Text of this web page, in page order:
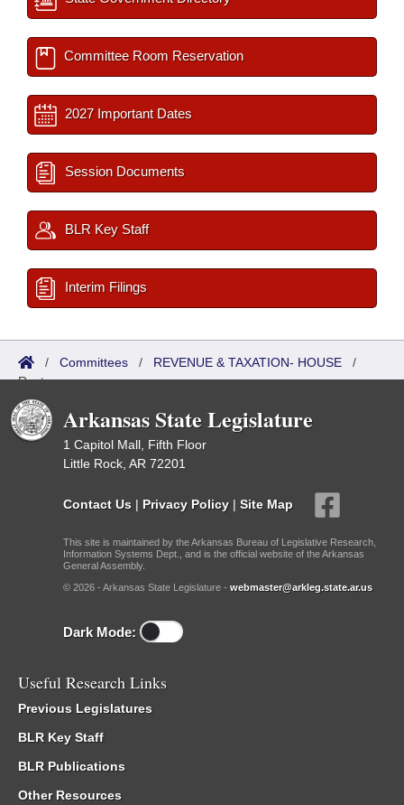
Committee Room Reservation
2027 Important Dates
Session Documents
BLR Key Staff
Interim Filings
/ Committees / REVENUE & TAXATION- HOUSE /
Roster
Arkansas State Legislature
1 Capitol Mall, Fifth Floor
Little Rock, AR 72201
Contact Us | Privacy Policy | Site Map
This site is maintained by the Arkansas Bureau of Legislative Research,
Information Systems Dept., and is the official website of the Arkansas
General Assembly.
© 2026 - Arkansas State Legislature - webmaster@arkleg.state.ar.us
Dark Mode:
Useful Research Links
Previous Legislatures
BLR Key Staff
BLR Publications
Other Resources